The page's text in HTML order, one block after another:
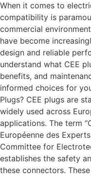
When it comes to
compatibility is
commercial
have become
design and reliable
understand what CEE
benefits, and
informed choices for
Plugs? CEE plugs are
widely used across
applications. The term
Européenne des
Committee for
establishes the safety
these connectors.